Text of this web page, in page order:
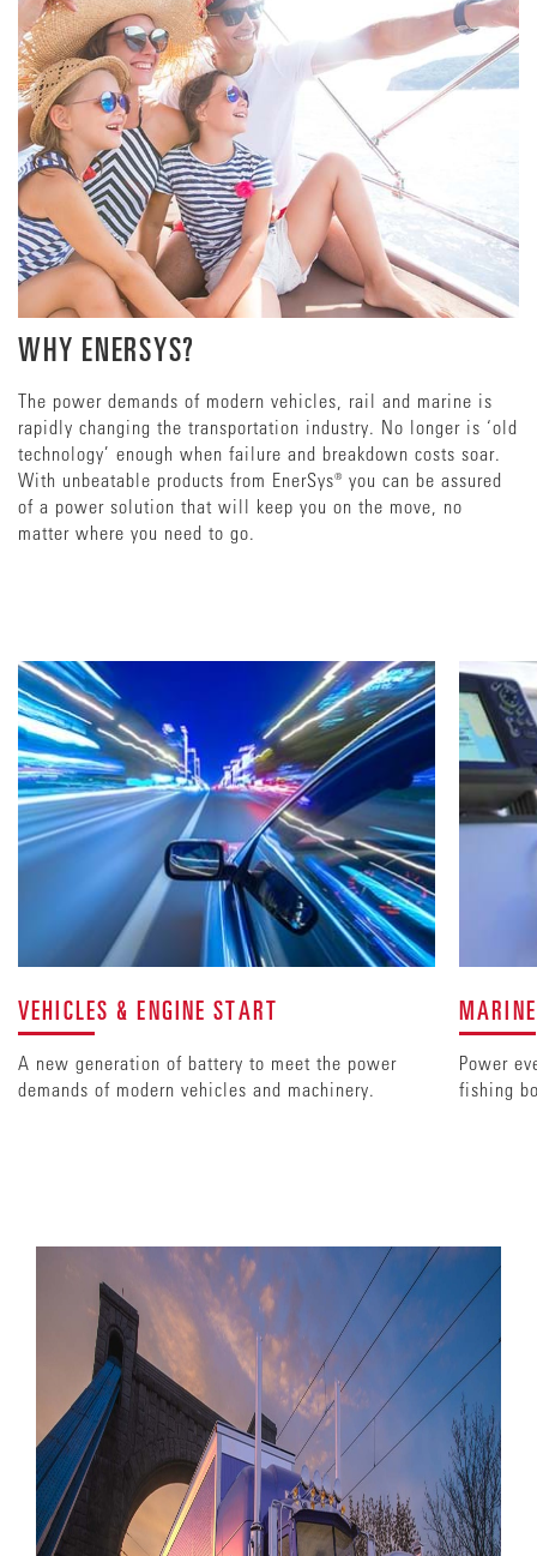
WHY ENERSYS?
The power demands of modern vehicles, rail and marine is
rapidly changing the transportation industry. No longer is ‘old
technology’ enough when failure and breakdown costs soar.
With unbeatable products from EnerSys® you can be assured
of a power solution that will keep you on the move, no
matter where you need to go.
VEHICLES & ENGINE START
A new generation of battery to meet the power
demands of modern vehicles and machinery.
MARINE
Power
fishing